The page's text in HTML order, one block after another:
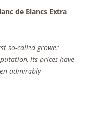
de Blancs Extra
so-called grower
its prices have
admirably